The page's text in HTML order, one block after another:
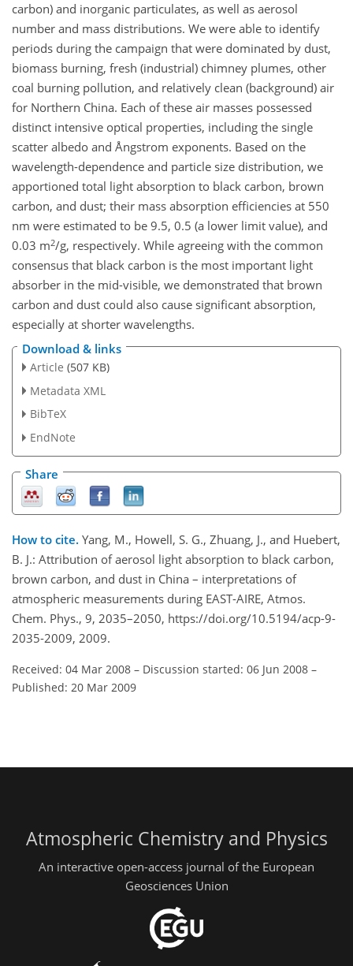
carbon) and inorganic particulates, as well as aerosol
number and mass distributions. We were able to identify
periods during the campaign that were dominated by dust,
biomass burning, fresh (industrial) chimney plumes, other
coal burning pollution, and relatively clean (background) air
for Northern China. Each of these air masses possessed
distinct intensive optical properties, including the single
scatter albedo and Ångstrom exponents. Based on the
wavelength-dependence and particle size distribution, we
apportioned total light absorption to black carbon, brown
carbon, and dust; their mass absorption efficiencies at 550
nm were estimated to be 9.5, 0.5 (a lower limit value), and
0.03 m2/g, respectively. While agreeing with the common
consensus that black carbon is the most important light
absorber in the mid-visible, we demonstrated that brown
carbon and dust could also cause significant absorption,
especially at shorter wavelengths.
Download & links
Article (507 KB)
Metadata XML
BibTeX
EndNote
Share
How to cite. Yang, M., Howell, S. G., Zhuang, J., and Huebert,
B. J.: Attribution of aerosol light absorption to black carbon,
brown carbon, and dust in China – interpretations of
atmospheric measurements during EAST-AIRE, Atmos.
Chem. Phys., 9, 2035–2050, https://doi.org/10.5194/acp-9-
2035-2009, 2009.
Received: 04 Mar 2008 – Discussion started: 06 Jun 2008 –
Published: 20 Mar 2009
Atmospheric Chemistry and Physics
An interactive open-access journal of the European
Geosciences Union